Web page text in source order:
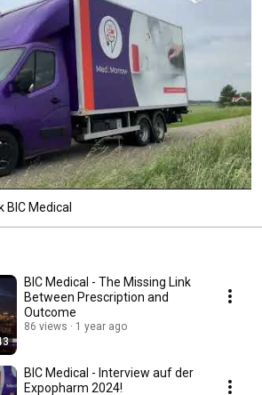
BIC Medical
BIC Medical - The Missing Link
Between Prescription and
Outcome
86 views 1 year ago
BIC Medical - Interview auf der
Expopharm 2024!